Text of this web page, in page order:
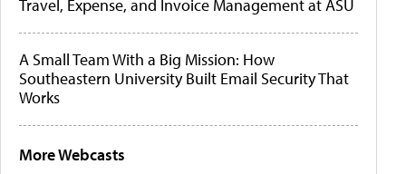
Travel, Expense, and Invoice Management at ASU
A Small Team With a Big Mission: How
Southeastern University Built Email Security That
Works
More Webcasts